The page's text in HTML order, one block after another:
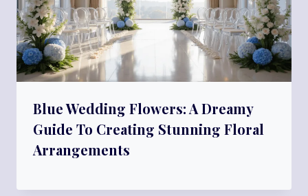
Blue Wedding Flowers: A Dreamy
Guide To Creating Stunning Floral
Arrangements